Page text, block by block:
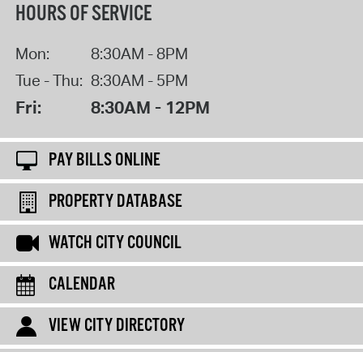
HOURS OF SERVICE
Mon:
8:30AM - 8PM
Tue - Thu: 8:30AM - 5PM
Fri: 8:30AM - 12PM
PAY BILLS ONLINE
PROPERTY DATABASE
WATCH CITY COUNCIL
CALENDAR
VIEW CITY DIRECTORY